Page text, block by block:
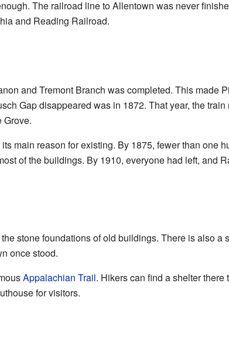
The railroad line to Allentown was never
and Reading Railroad.
and Tremont Branch was completed. This made
Gap disappeared was in 1872. That year, the
Grove.
main reason for existing. By 1875, fewer than one
of the buildings. By 1910, everyone had left, and
stone foundations of old buildings. There is also a
once stood.
Appalachian Trail. Hikers can find a shelter
for visitors.